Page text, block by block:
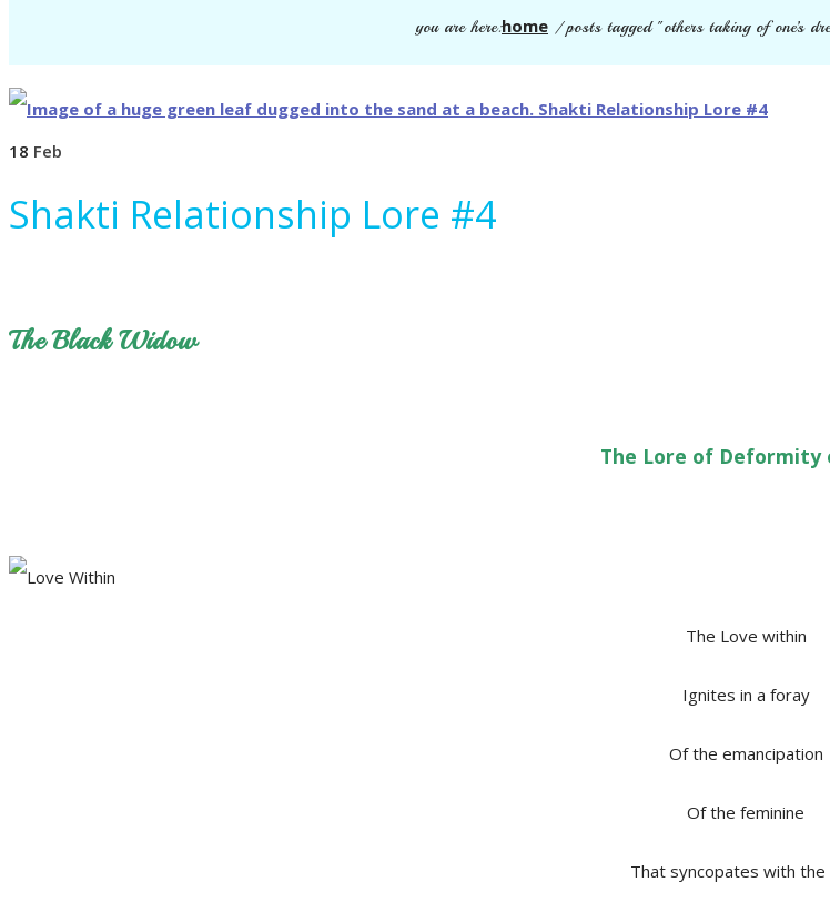
you are here:home /posts tagged "others taking of one’s
18 Feb
Shakti Relationship Lore #4
The Black Widow
The Lore of Deformity
The Love within
Ignites in a foray
Of the emancipation
Of the feminine
That syncopates with the